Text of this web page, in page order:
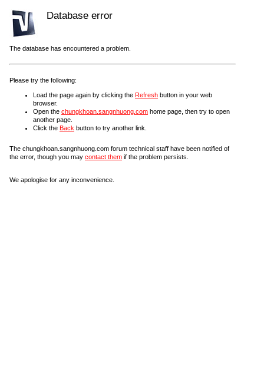
Database error
The database has encountered a problem.
Please try the following:
Load the page again by clicking the Refresh button in your web
browser.
Open the chungkhoan.sangnhuong.com home page, then try to open
another page.
Click the Back button to try another link.
The chungkhoan.sangnhuong.com forum technical staff have been notified of
the error, though you may contact them if the problem persists.
We apologise for any inconvenience.